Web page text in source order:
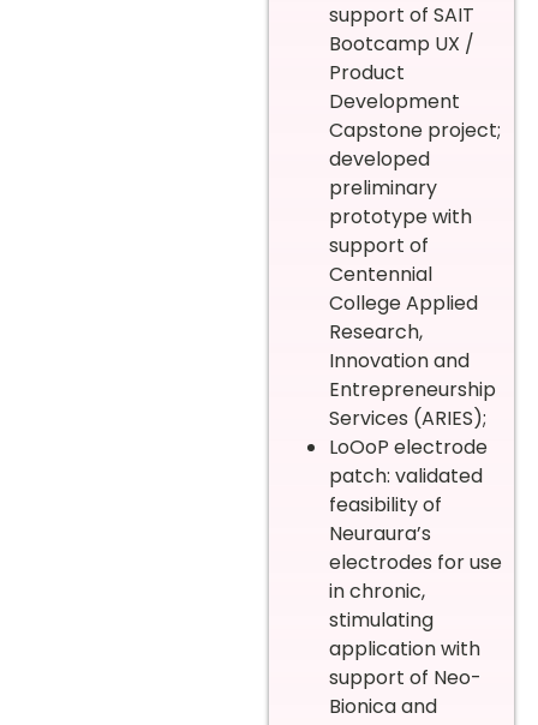
support of SAIT
Bootcamp UX /
Product
Development
Capstone project;
developed
preliminary
prototype with
support of
Centennial
College Applied
Research,
Innovation and
Entrepreneurship
Services (ARIES);
LoOoP electrode
patch: validated
feasibility of
Neuraura’s
electrodes for use
in chronic,
stimulating
application with
support of Neo-
Bionica and